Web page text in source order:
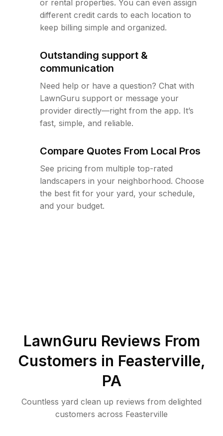
or rental properties. You can even assign
different credit cards to each location to
keep billing simple and organized.
Outstanding support &
communication
Need help or have a question? Chat with
LawnGuru support or message your
provider directly—right from the app. It’s
fast, simple, and reliable.
Compare Quotes From Local Pros
See pricing from multiple top-rated
landscapers in your neighborhood. Choose
the best fit for your yard, your schedule,
and your budget.
LawnGuru Reviews From
Customers in Feasterville,
PA
Countless yard clean up reviews from delighted
customers across Feasterville